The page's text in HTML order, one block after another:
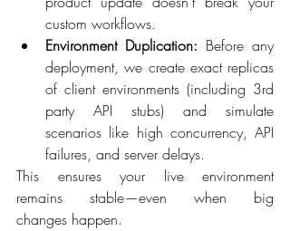
custom workflows.
Environment Duplication: Before any
deployment, we create exact replicas
of client environments (including 3rd
party API stubs) and simulate
scenarios like high concurrency, API
failures, and server delays.
This ensures your live environment
remains stable—even when big
changes happen.